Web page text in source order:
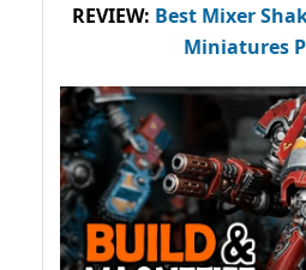
REVIEW: Best Mixer
Miniatures